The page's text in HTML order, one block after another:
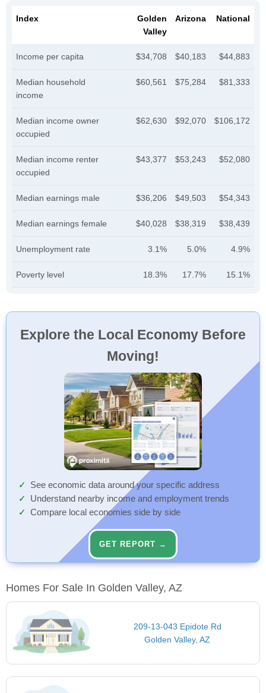
Index
Golden
Valley
Arizona National
Income per capita $34,708 $40,183 $44,883
Median household
income
$60,561 $75,284 $81,333
Median income owner
occupied
$62,630 $92,070 $106,172
Median income renter
occupied
$43,377 $53,243 $52,080
Median earnings male $36,206 $49,503 $54,343
Median earnings female $40,028 $38,319 $38,439
Unemployment rate 3.1% 5.0% 4.9%
Poverty level 18.3% 17.7% 15.1%
Explore the Local Economy Before
Moving!
See economic data around your specific address
Understand nearby income and employment trends
Compare local economies side by side
GET REPORT →
Homes For Sale In Golden Valley, AZ
209-13-043 Epidote Rd
Golden Valley, AZ